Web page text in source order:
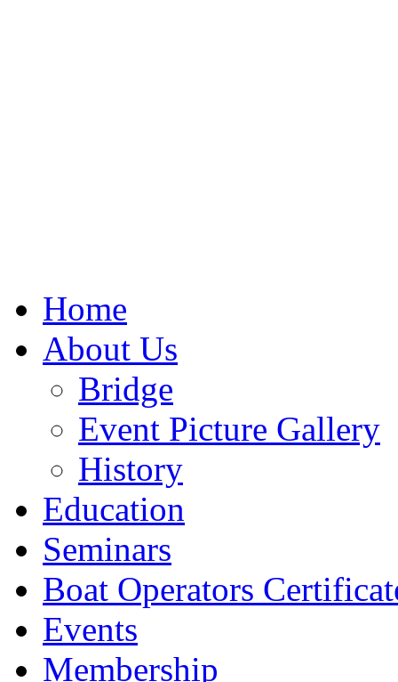
Home
About Us
Bridge
Event Picture Gallery
History
Education
Seminars
Boat Operators
Events
Membership